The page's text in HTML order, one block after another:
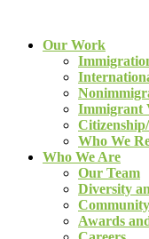
Our Work
Immigrant
Who We
Who We Are
Our Team
Diversity
Awards